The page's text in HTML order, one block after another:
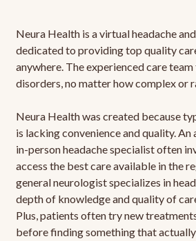
Neura Health is a virtual headache
dedicated to providing top quality
anywhere. The experienced care
disorders, no matter how complex or
Neura Health was created because
is lacking convenience and quality.
in-person headache specialist often
access the best care available in the
general neurologist specializes in
depth of knowledge and quality of
Plus, patients often try new
before finding something that